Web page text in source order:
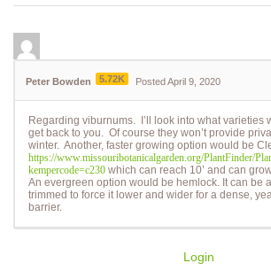
Peter Bowden 5.72K Posted April 9, 2020
Regarding viburnums. I’ll look into what varieties
get back to you. Of course they won’t provide
winter. Another, faster growing option would be
https://www.missouribotanicalgarden.org/PlantFinder/
kempercode=c230 which can reach 10’ and can
An evergreen option would be hemlock. It can be
trimmed to force it lower and wider for a dense,
barrier.
Login